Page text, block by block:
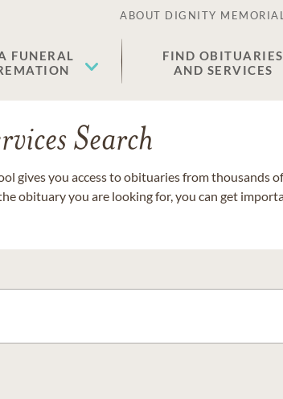
ABOUT DIGNITY MEMORIAL
FUNERAL
FIND OBITUARIES
AND SERVICES
Search
gives you access to obituaries from thousands
obituary you are looking for, you can get